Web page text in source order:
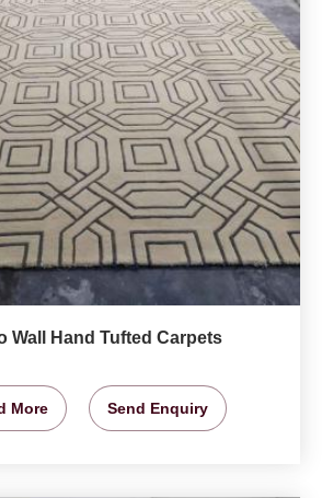
Wall Hand Tufted Carpets
More Send Enquiry